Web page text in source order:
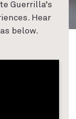
Guerrilla’s
Hear
below.